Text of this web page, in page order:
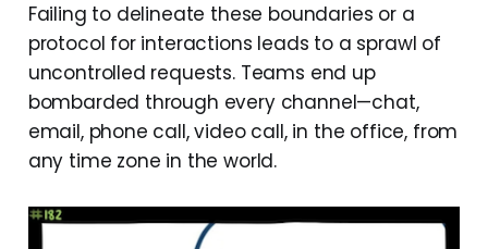
Failing to delineate these boundaries or a
protocol for interactions leads to a sprawl of
uncontrolled requests. Teams end up
bombarded through every channel—chat,
email, phone call, video call, in the office, from
any time zone in the world.